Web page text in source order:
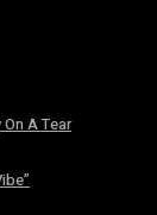
A Tear